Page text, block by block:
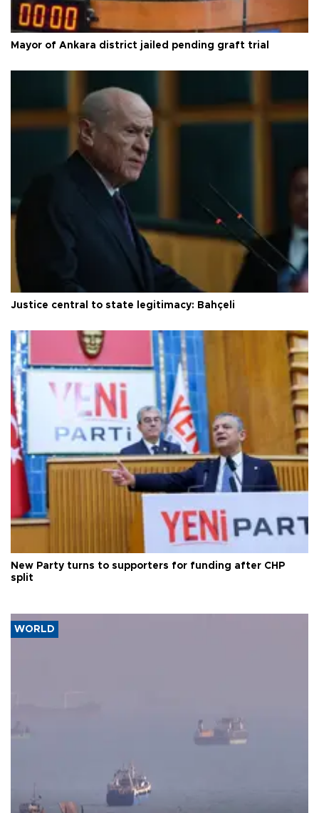
Mayor of Ankara district jailed pending graft trial
Justice central to state legitimacy: Bahçeli
New Party turns to supporters for funding after CHP
split
WORLD